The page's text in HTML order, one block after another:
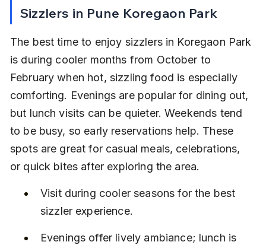
Sizzlers in Pune Koregaon Park
The best time to enjoy sizzlers in Koregaon Park
is during cooler months from October to
February when hot, sizzling food is especially
comforting. Evenings are popular for dining out,
but lunch visits can be quieter. Weekends tend
to be busy, so early reservations help. These
spots are great for casual meals, celebrations,
or quick bites after exploring the area.
Visit during cooler seasons for the best
sizzler experience.
Evenings offer lively ambiance; lunch is